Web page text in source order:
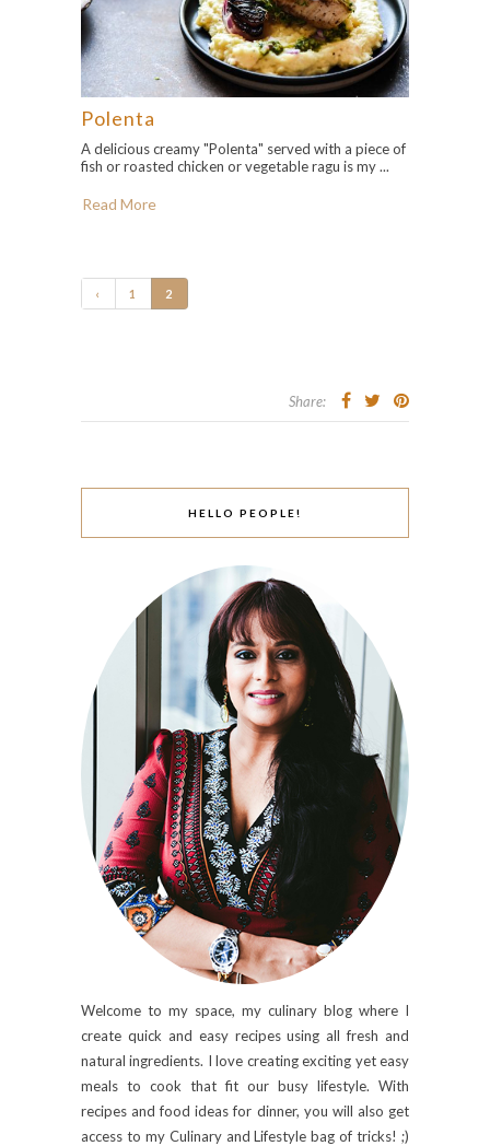
Polenta
A delicious creamy "Polenta" served with a piece of
fish or roasted chicken or vegetable ragu is my ...
Read More
‹ 1 2
Share:
HELLO PEOPLE!
Welcome to my space, my culinary blog where I
create quick and easy recipes using all fresh and
natural ingredients. I love creating exciting yet easy
meals to cook that fit our busy lifestyle. With
recipes and food ideas for dinner, you will also get
access to my Culinary and Lifestyle bag of tricks! ;)